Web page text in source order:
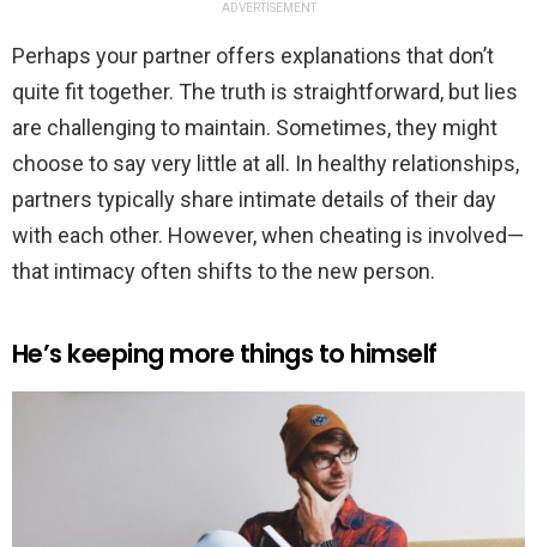
ADVERTISEMENT
Perhaps your partner offers explanations that don’t
quite fit together. The truth is straightforward, but lies
are challenging to maintain. Sometimes, they might
choose to say very little at all. In healthy relationships,
partners typically share intimate details of their day
with each other. However, when cheating is involved—
that intimacy often shifts to the new person.
He’s keeping more things to himself